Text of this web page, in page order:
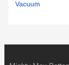
Vacuum